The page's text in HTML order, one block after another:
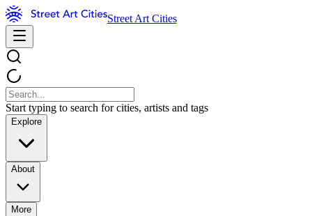
Street Art Cities
Start typing to search for cities, artists and tags
Explore
About
More